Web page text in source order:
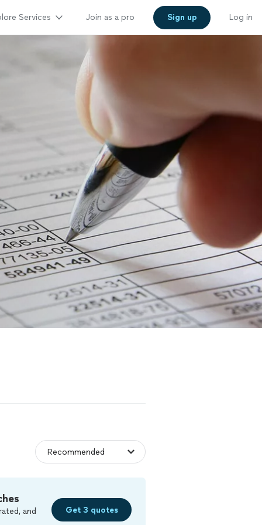
Services Join as a pro Sign up Log in
and
Get 3 quotes